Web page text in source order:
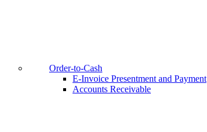
Order-to-Cash
E-Invoice Presentment and Payment
Accounts Receivable